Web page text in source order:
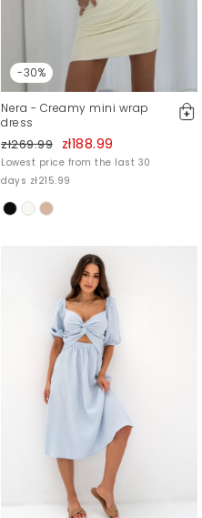
-30%
Nera - Creamy mini wrap
dress
zł269.99 zł188.99
Lowest price from the last 30
days zł215.99